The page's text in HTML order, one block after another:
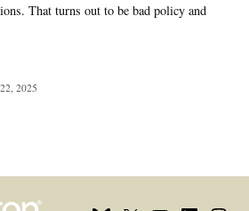
That turns out to be bad policy and
2025